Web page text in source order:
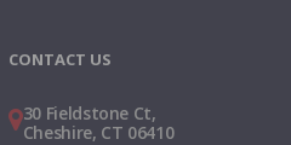
CONTACT US
30 Fieldstone Ct,
Cheshire, CT 06410